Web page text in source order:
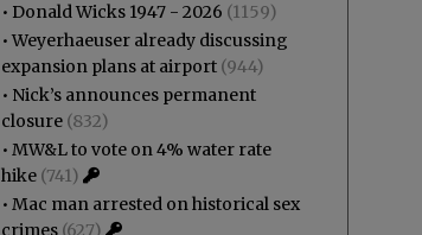
• Donald Wicks 1947 - 2026 (1159)
•Weyerhaeuser already discussing
expansion plans at airport (944)
• Nick’s announces permanent
closure (832)
• MW&L to vote on 4% water rate
hike (741)
• Mac man arrested on historical sex
crimes (627)